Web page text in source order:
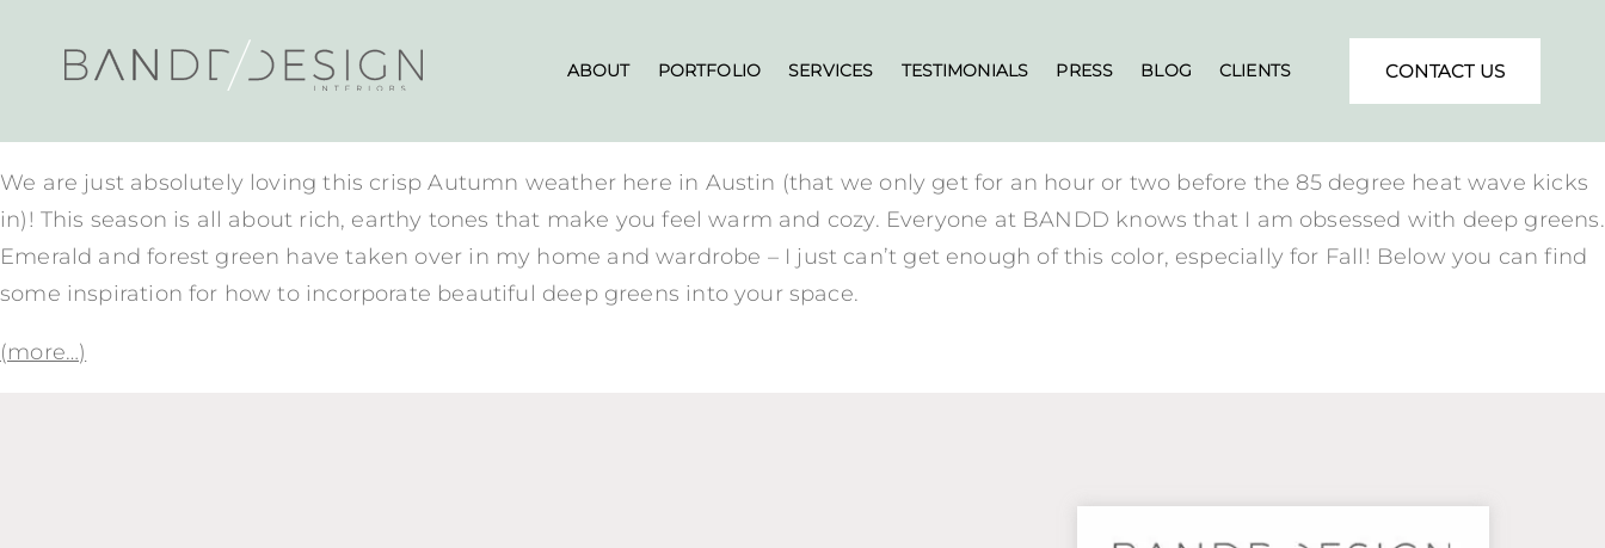
ABOUT PORTFOLIO SERVICES TESTIMONIALS PRESS BLOG CLIENTS CONTACT US
We are just absolutely loving this crisp Autumn weather here in Austin (that we only get for an hour or two before the 85 degree heat wave kicks
in)! This season is all about rich, earthy tones that make you feel warm and cozy. Everyone at BANDD knows that I am obsessed with deep greens.
Emerald and forest green have taken over in my home and wardrobe – I just can’t get enough of this color, especially for Fall! Below you can find
some inspiration for how to incorporate beautiful deep greens into your space.
(more…)